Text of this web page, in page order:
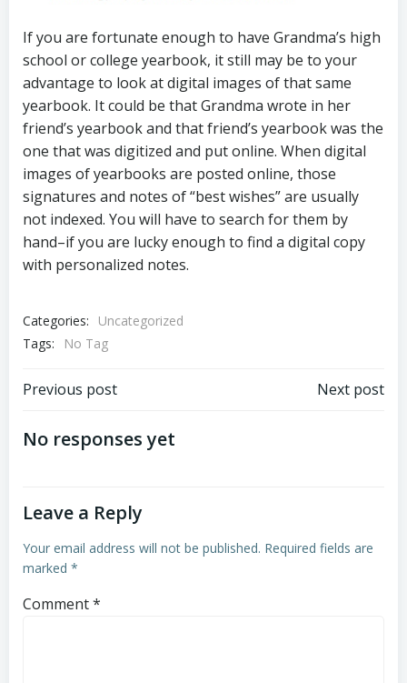
If you are fortunate enough to have Grandma’s high
school or college yearbook, it still may be to your
advantage to look at digital images of that same
yearbook. It could be that Grandma wrote in her
friend’s yearbook and that friend’s yearbook was the
one that was digitized and put online. When digital
images of yearbooks are posted online, those
signatures and notes of “best wishes” are usually
not indexed. You will have to search for them by
hand–if you are lucky enough to find a digital copy
with personalized notes.
Categories:
Uncategorized
Tags:
No Tag
Post
navigation
Previous post Next post
No responses yet
Leave a Reply
Your email address will not be published. Required fields are
marked *
Comment*